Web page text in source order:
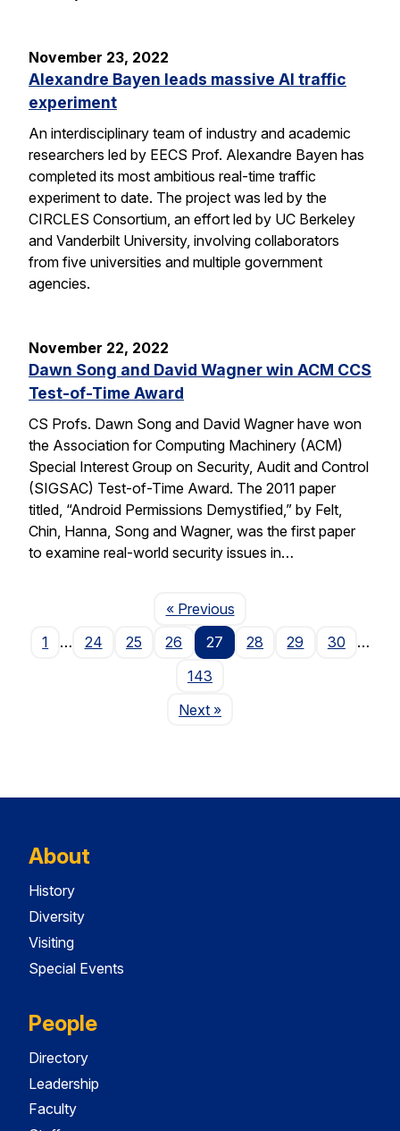
November 23, 2022
Alexandre Bayen leads massive AI traffic
experiment
An interdisciplinary team of industry and academic
researchers led by EECS Prof. Alexandre Bayen has
completed its most ambitious real-time traffic
experiment to date. The project was led by the
CIRCLES Consortium, an effort led by UC Berkeley
and Vanderbilt University, involving collaborators
from five universities and multiple government
agencies.
November 22, 2022
Dawn Song and David Wagner win ACM CCS
Test-of-Time Award
CS Profs. Dawn Song and David Wagner have won
the Association for Computing Machinery (ACM)
Special Interest Group on Security, Audit and Control
(SIGSAC) Test-of-Time Award. The 2011 paper
titled, “Android Permissions Demystified,” by Felt,
Chin, Hanna, Song and Wagner, was the first paper
to examine real-world security issues in…
« PreviousPage
1
… 24 25 26 27 28 29 30
…
143
NextPage
»
About
History
Diversity
Visiting
Special Events
People
Directory
Leadership
Faculty